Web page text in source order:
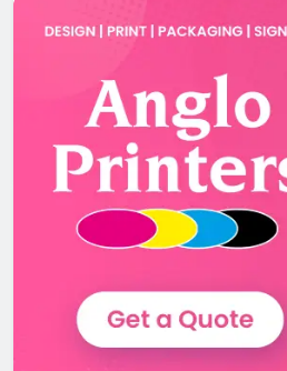
Boyne Music
successful
across the
Karen Kierans
Theodore’s family
awareness and
18 hours
NEWS
Boyne Music Festival
2026 programme